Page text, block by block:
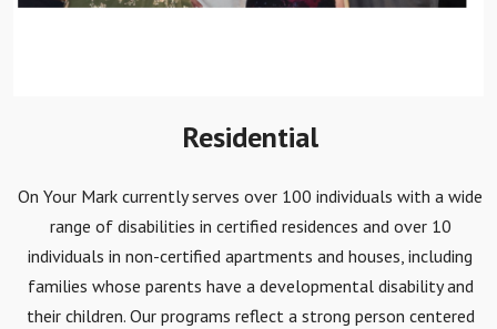
Residential
On Your Mark currently serves over 100 individuals with a wide
range of disabilities in certified residences and over 10
individuals in non-certified apartments and houses, including
families whose parents have a developmental disability and
their children. Our programs reflect a strong person centered